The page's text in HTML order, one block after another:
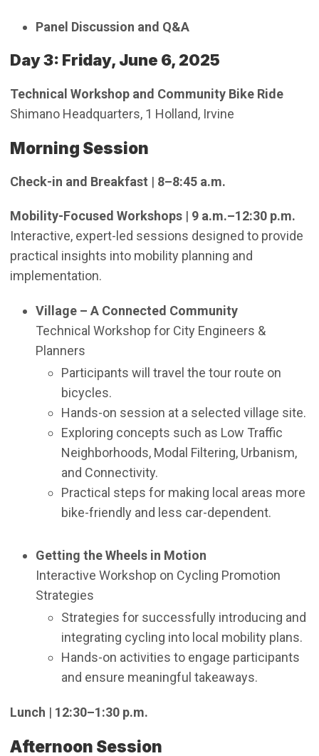
Panel Discussion and Q&A
Day 3: Friday, June 6, 2025
Technical Workshop and Community Bike Ride
Shimano Headquarters, 1 Holland, Irvine
Morning Session
Check-in and Breakfast | 8–8:45 a.m.
Mobility-Focused Workshops | 9 a.m.–12:30 p.m.
Interactive, expert-led sessions designed to provide
practical insights into mobility planning and
implementation.
Village – A Connected Community
Technical Workshop for City Engineers &
Planners
Participants will travel the tour route on
bicycles.
Hands-on session at a selected village site.
Exploring concepts such as Low Traffic
Neighborhoods, Modal Filtering, Urbanism,
and Connectivity.
Practical steps for making local areas more
bike-friendly and less car-dependent.
Getting the Wheels in Motion
Interactive Workshop on Cycling Promotion
Strategies
Strategies for successfully introducing and
integrating cycling into local mobility plans.
Hands-on activities to engage participants
and ensure meaningful takeaways.
Lunch | 12:30–1:30 p.m.
Afternoon Session